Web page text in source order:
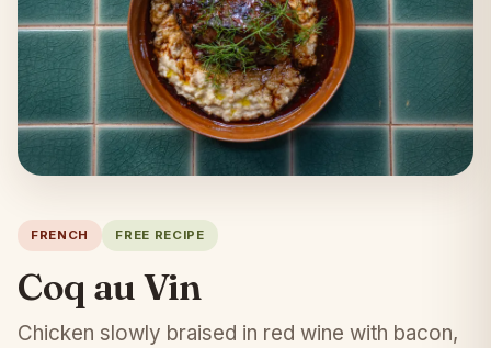
FRENCH FREE RECIPE
Coq au Vin
Chicken slowly braised in red wine with bacon,